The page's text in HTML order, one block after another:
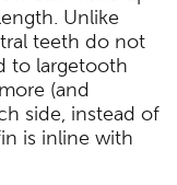
Unlike
teeth do not
to largetooth
(and
side, instead of
is inline with